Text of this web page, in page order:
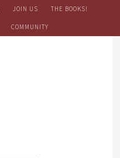
JOIN US THE BOOKS!
COMMUNITY